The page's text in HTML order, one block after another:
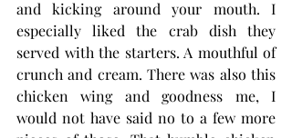
and kicking around your mouth. I
especially liked the crab dish they
served with the starters. A mouthful of
crunch and cream. There was also this
chicken wing and goodness me, I
would not have said no to a few more